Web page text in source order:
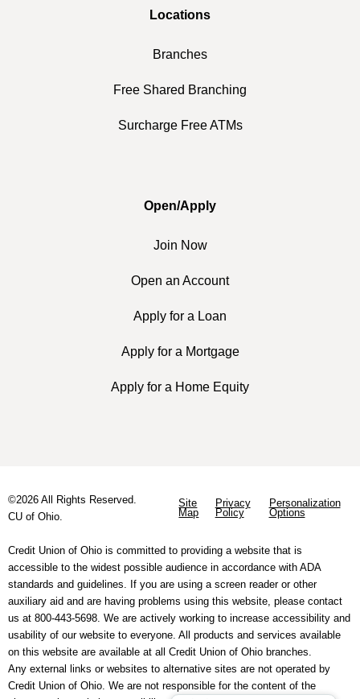
Locations
Branches
Free Shared Branching
Surcharge Free ATMs
Open/Apply
Join Now
Open an Account
Apply for a Loan
Apply for a Mortgage
Apply for a Home Equity
©2026 All Rights Reserved.
CU of Ohio.
Site
Map
Privacy
Policy
Personalization
Options
Credit Union of Ohio is committed to providing a website that is
accessible to the widest possible audience in accordance with ADA
standards and guidelines. If you are using a screen reader or other
auxiliary aid and are having problems using this website, please contact
us at 800-443-5698. We are actively working to increase accessibility and
usability of our website to everyone. All products and services available
on this website are available at all Credit Union of Ohio branches.
Any external links or websites to alternative sites are not operated by
Credit Union of Ohio. We are not responsible for the content of the